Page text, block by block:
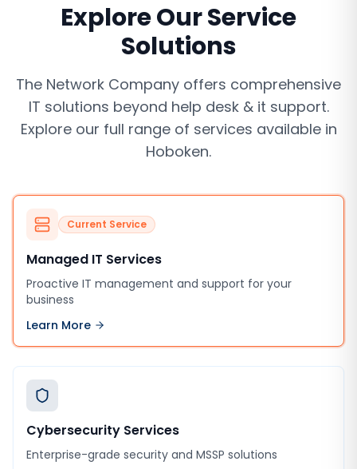
Explore Our Service
Solutions
The Network Company offers comprehensive
IT solutions beyond help desk & it support.
Explore our full range of services available in
Hoboken.
Current Service
Managed IT Services
Proactive IT management and support for your
business
Learn More
Cybersecurity Services
Enterprise-grade security and MSSP solutions